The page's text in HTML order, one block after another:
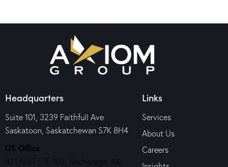
Headquarters
Suite 101, 3239 Faithfull Ave
Saskatoon, Saskatchewan S7K 8H4
US Office
821 N ST STE 102, Anchorage, AK,
Links
Services
About Us
Careers